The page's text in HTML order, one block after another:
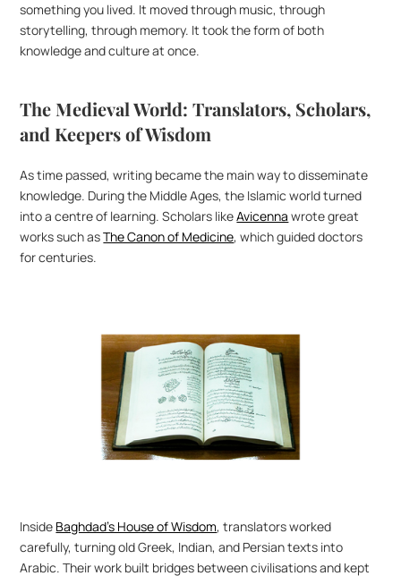
something you lived. It moved through music, through
storytelling, through memory. It took the form of both
knowledge and culture at once.
The Medieval World: Translators, Scholars,
and Keepers of Wisdom
As time passed, writing became the main way to disseminate
knowledge. During the Middle Ages, the Islamic world turned
into a centre of learning. Scholars like Avicenna wrote great
works such as The Canon of Medicine, which guided doctors
for centuries.
Inside Baghdad’s House of Wisdom, translators worked
carefully, turning old Greek, Indian, and Persian texts into
Arabic. Their work built bridges between civilisations and kept